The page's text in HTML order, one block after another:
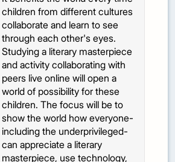
children from different cultures
collaborate and learn to see
through each other's eyes.
Studying a literary masterpiece
and activity collaborating with
peers live online will open a
world of possibility for these
children. The focus will be to
show the world how everyone-
including the underprivileged-
can appreciate a literary
masterpiece, use technology,